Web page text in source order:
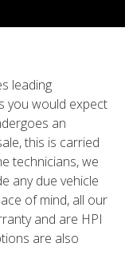
leading
you would expect
an
this is carried
technicians, we
any due vehicle
of mind, all our
and are HPI
are also